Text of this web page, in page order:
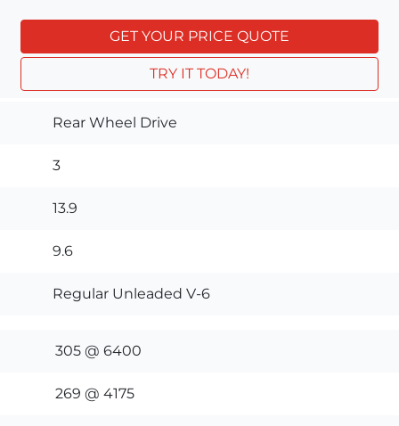
GET YOUR PRICE QUOTE
TRY IT TODAY!
Rear Wheel Drive
3
13.9
9.6
Regular Unleaded V-6
305 @ 6400
269 @ 4175